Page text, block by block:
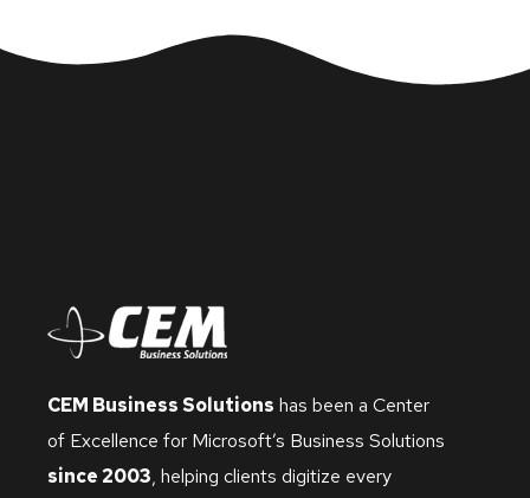
CEM Business Solutions has been a Center
of Excellence for Microsoft’s Business Solutions
since 2003, helping clients digitize every